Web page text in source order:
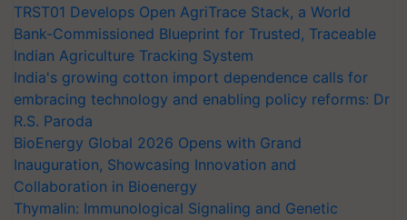
TRST01 Develops Open AgriTrace Stack, a World
Bank-Commissioned Blueprint for Trusted, Traceable
Indian Agriculture Tracking System
India's growing cotton import dependence calls for
embracing technology and enabling policy reforms: Dr
R.S. Paroda
BioEnergy Global 2026 Opens with Grand
Inauguration, Showcasing Innovation and
Collaboration in Bioenergy
Thymalin: Immunological Signaling and Genetic